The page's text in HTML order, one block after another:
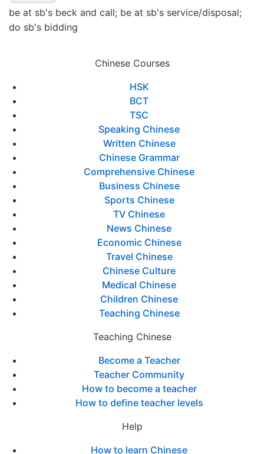
be at sb's beck and call; be at sb's service/disposal;
do sb's bidding
Chinese Courses
HSK
BCT
TSC
Speaking Chinese
Written Chinese
Chinese Grammar
Comprehensive Chinese
Business Chinese
Sports Chinese
TV Chinese
News Chinese
Economic Chinese
Travel Chinese
Chinese Culture
Medical Chinese
Children Chinese
Teaching Chinese
Teaching Chinese
Become a Teacher
Teacher Community
How to become a teacher
How to define teacher levels
Help
How to learn Chinese